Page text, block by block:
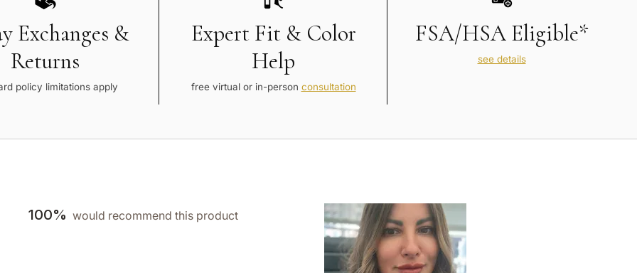
Exchanges &
Returns
policy limitations apply
Expert Fit & Color
Help
free virtual or in-person consultation
FSA/HSA Eligible*
see details
100% would recommend this product